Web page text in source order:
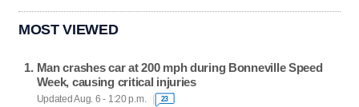
MOST VIEWED
Man crashes car at 200 mph during Bonneville Speed
Week, causing critical injuries
Updated Aug. 6 - 1:20 p.m. 23